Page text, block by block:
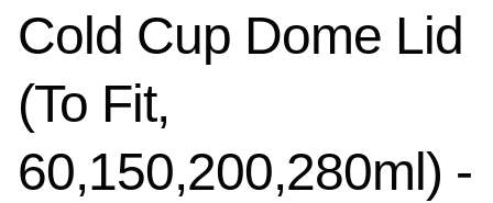
Cold Cup Dome Lid
(To Fit,
60,150,200,280ml) -